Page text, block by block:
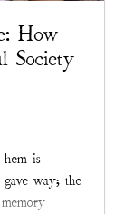
How
Society
is
gave way; the